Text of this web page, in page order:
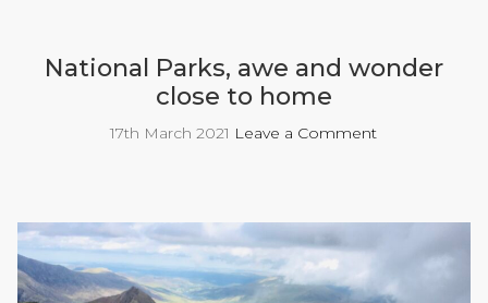
National Parks, awe and wonder
close to home
17th March 2021 Leave a Comment